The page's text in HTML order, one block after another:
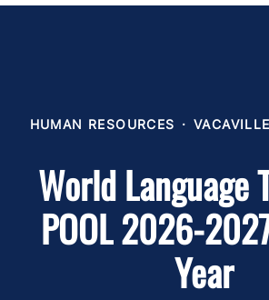
HUMAN RESOURCES ·
World Language
POOL 2026-
Year